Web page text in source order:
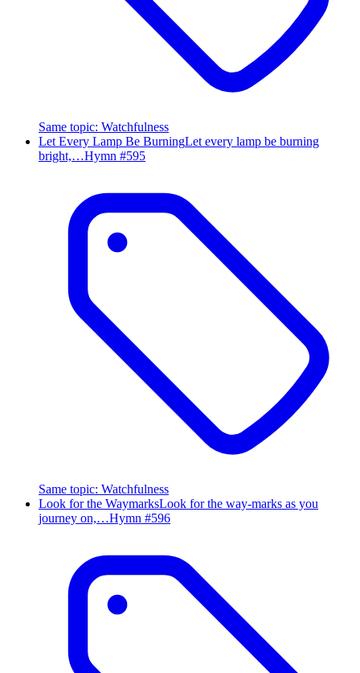
Same topic: Watchfulness
Let Every Lamp Be BurningLet every lamp be burning
bright,…Hymn #595
Same topic: Watchfulness
Look for the WaymarksLook for the way-marks as you
journey on,…Hymn #596